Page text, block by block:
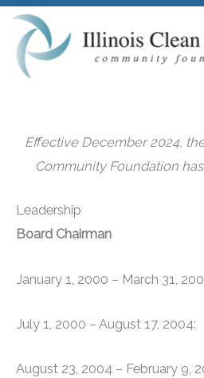
Skip
content
Effective December 2024,
Community Foundation
Leadership
Board Chairman
January 1, 2000 – March 31,
July 1, 2000 – August 17, 2004:
August 23, 2004 – February 9,